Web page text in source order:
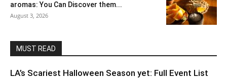
aromas: You Can Discover them...
August 3, 2026
MUST READ
LA’s Scariest Halloween Season yet: Full Event List